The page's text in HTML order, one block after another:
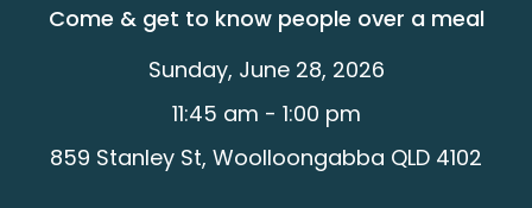
Come & get to know people over a meal
Sunday, June 28, 2026
11:45 am - 1:00 pm
859 Stanley St, Woolloongabba QLD 4102